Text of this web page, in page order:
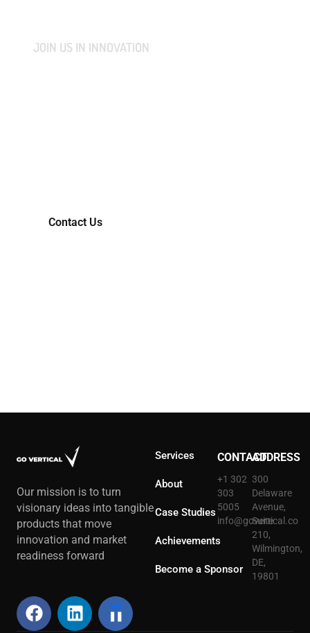
JOIN US IN INNOVATION
Contact Us
Our mission is to turn
visionary ideas into tangible
products that move
innovation and market
readiness forward
Services
About
Case Studies
Achievements
Become a Sponsor
CONTACT
+1 302
303
5005
info@govertical.co
ADDRESS
300
Delaware
Avenue,
Suite
210,
Wilmington,
DE,
19801